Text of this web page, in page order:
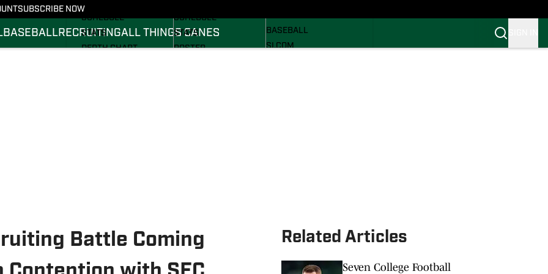
SUBSCRIBE NOW
BASEBALLRECRUITINGALL THINGS CANES
SCHEDULE
STATS
DEPTH CHART
SCHEDULE
STATS
ROSTER
BASEBALL
SI.COM
Battle Coming
Related Articles
Seven College Football